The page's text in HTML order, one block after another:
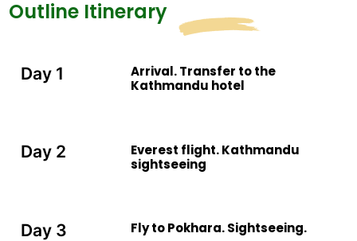
gaur. The Neelgai (blue cow), wild elephant, etc. The
park is inhabitants of 450 species of birds including
Outline Itinerary
Day 1
Arrival. Transfer to the
Kathmandu hotel
Day 2
Everest flight. Kathmandu
sightseeing
Day 3 Fly to Pokhara. Sightseeing.